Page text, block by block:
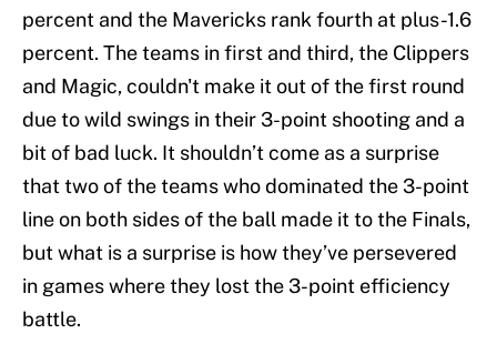
percent and the Mavericks rank fourth at plus-1.6
percent. The teams in first and third, the Clippers
and Magic, couldn't make it out of the first round
due to wild swings in their 3-point shooting and a
bit of bad luck. It shouldn’t come as a surprise
that two of the teams who dominated the 3-point
line on both sides of the ball made it to the Finals,
but what is a surprise is how they’ve persevered
in games where they lost the 3-point efficiency
battle.